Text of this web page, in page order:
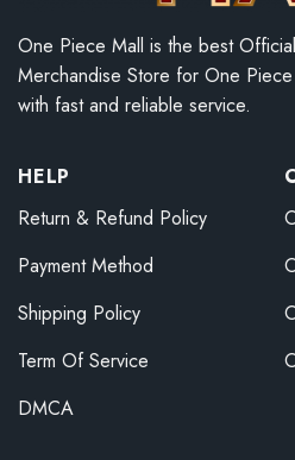
One Piece Mall is the best
Merchandise Store for One
with fast and reliable service.
HELP
Return & Refund Policy
Payment Method
Shipping Policy
Term Of Service
DMCA